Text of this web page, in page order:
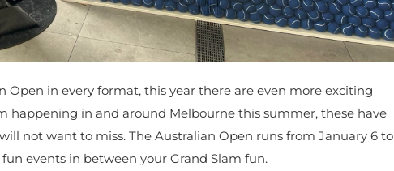
in every format, this year there are even more exciting
happening in and around Melbourne this summer, these have
not want to miss. The Australian Open runs from January 6 to
events in between your Grand Slam fun.